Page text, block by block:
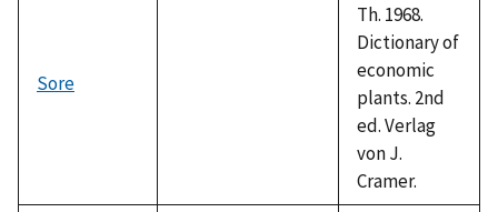
Sore
Th. 1968.
Dictionary of
economic
plants. 2nd
ed. Verlag
von J.
Cramer.